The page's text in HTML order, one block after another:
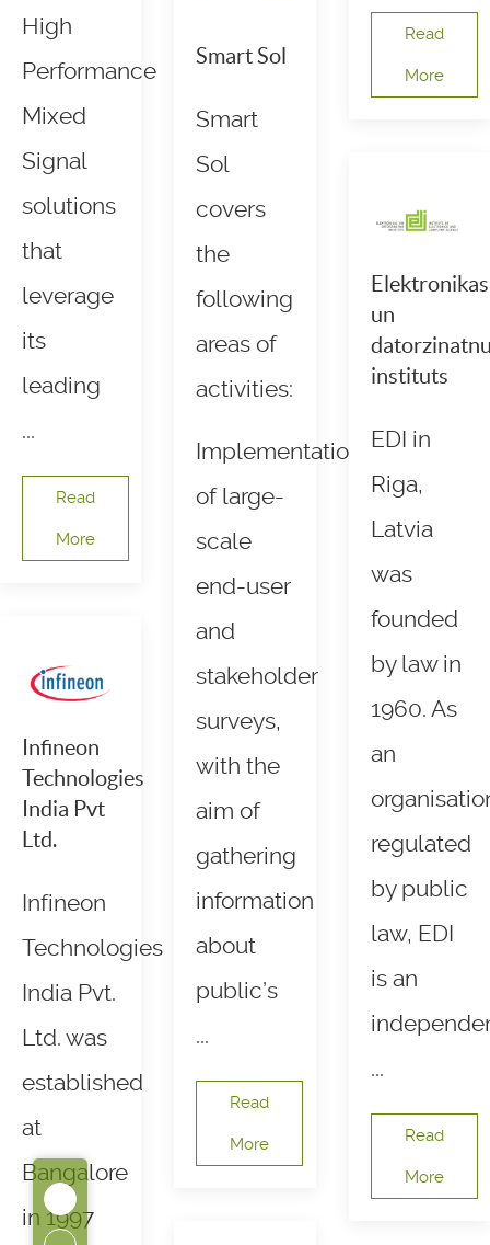
High
Performance
Mixed
Signal
solutions
that
leverage
its
leading
...
Read
More
Read
More
Infineon
Technologies
India Pvt
Ltd.
Infineon
Technologies
India Pvt.
Ltd. was
established
at
Bangalore
in 1997
Smart Sol
Smart
Sol
covers
the
following
areas of
activities:
Implementation
of large-
scale
end-user
and
stakeholder
surveys,
with the
aim of
gathering
information
about
public’s
...
Read
More
Elektronikas
un
instituts
EDI in
Riga,
Latvia
was
founded
by law in
1960. As
an
regulated
by public
law, EDI
is an
...
Read
More